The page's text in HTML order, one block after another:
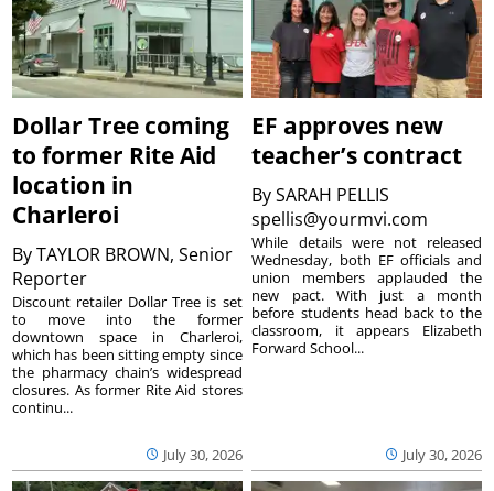
Dollar Tree coming
to former Rite Aid
location in
Charleroi
ByTAYLOR BROWN, Senior
Reporter
July 30, 2026
Discount retailer Dollar Tree is set
to move into the former
downtown space in Charleroi,
which has been sitting empty since
the pharmacy chain’s widespread
closures. As former Rite Aid stores
continu...
EF approves new
teacher’s contract
BySARAH PELLIS
spellis@yourmvi.com
July 30, 2026
While details were not released
Wednesday, both EF officials and
union members applauded the
new pact. With just a month
before students head back to the
classroom, it appears Elizabeth
Forward School...